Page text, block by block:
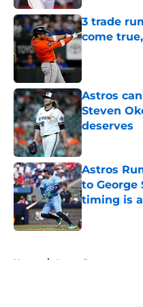
3 trade
come
Astros
Steven
deserves
Published by
Astros
to George
timing is
Home / Astros Rumors